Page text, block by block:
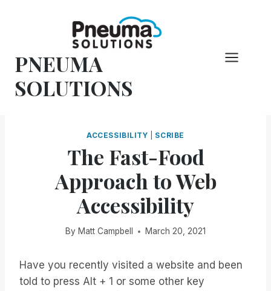
PNEUMA
SOLUTIONS
ACCESSIBILITY SCRIBE
The Fast-Food
Approach to Web
Accessibility
By Matt Campbell March 20, 2021
Have you recently visited a website and been
told to press Alt + 1 or some other key